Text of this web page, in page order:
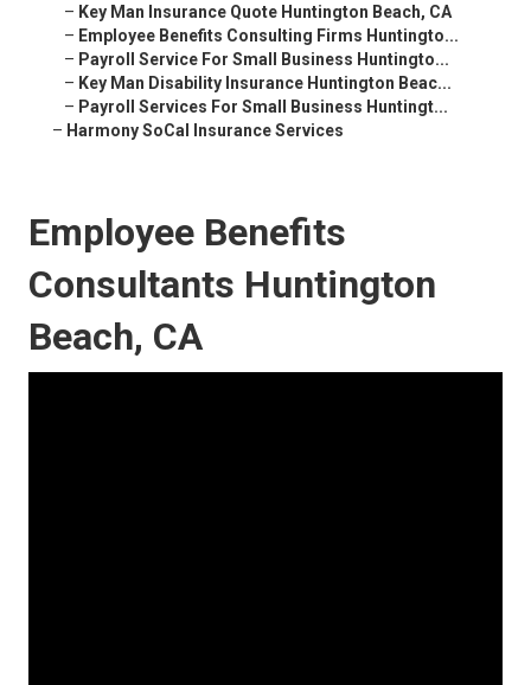
– Key Man Insurance Quote Huntington Beach, CA
– Employee Benefits Consulting Firms Huntingto...
– Payroll Service For Small Business Huntingto...
– Key Man Disability Insurance Huntington Beac...
– Payroll Services For Small Business Huntingt...
– Harmony SoCal Insurance Services
Employee Benefits
Consultants Huntington
Beach, CA